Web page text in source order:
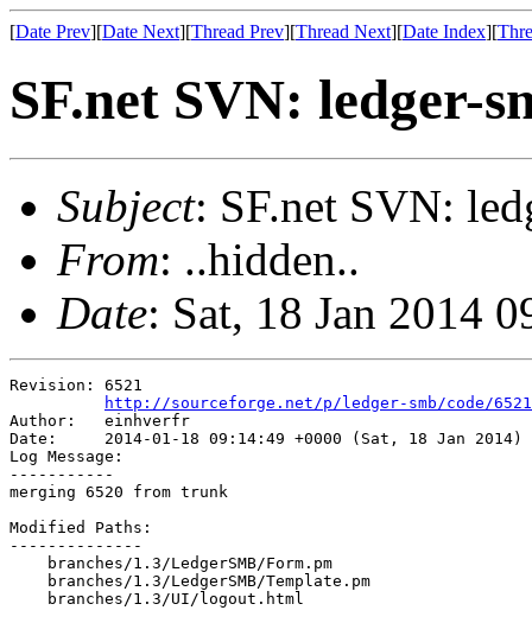
[Date Prev][Date Next][Thread Prev][Thread Next][Date Index][
SF.net SVN: ledger-
Subject: SF.net SVN:
From: ..hidden..
Date: Sat, 18 Jan 2014
Revision: 6521
http://sourceforge.net/p/ledger-smb/code/6521
Author:   einhverfr
Date:     2014-01-18 09:14:49 +0000 (Sat, 18 Jan 2014)
Log Message:
-----------
merging 6520 from trunk
Modified Paths:
--------------
    branches/1.3/LedgerSMB/Form.pm
    branches/1.3/LedgerSMB/Template.pm
    branches/1.3/UI/logout.html